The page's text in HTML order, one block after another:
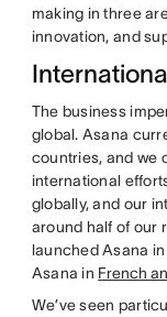
making in three
innovation, and
The business
global. Asana
countries, and we
international
globally, and our
around half of our
launched Asana in
Asana in French
We’ve seen